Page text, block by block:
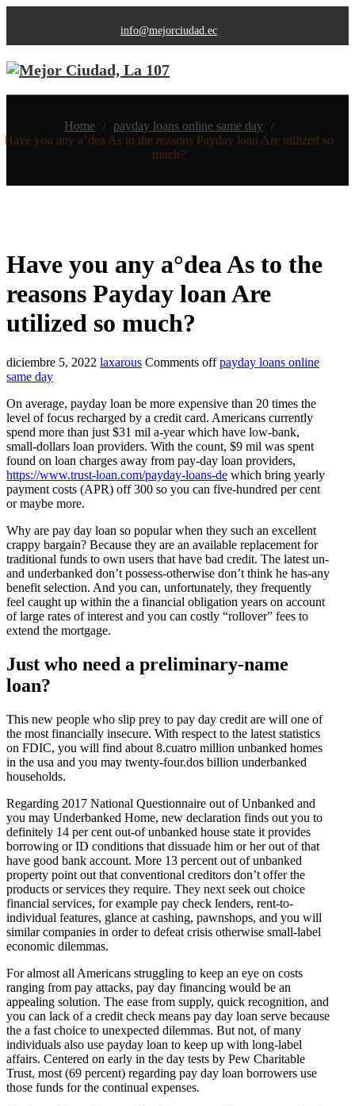
info@mejorciudad.ec
Home / payday loans online same day /
Have you any a°dea As to the reasons Payday loan Are utilized so
much?
Have you any a°dea As to the
reasons Payday loan Are
utilized so much?
diciembre 5, 2022 laxarous Comments off payday loans online
same day
On average, payday loan be more expensive than 20 times the
level of focus recharged by a credit card. Americans currently
spend more than just $31 mil a-year which have low-bank,
small-dollars loan providers. With the count, $9 mil was spent
found on loan charges away from pay-day loan providers,
https://www.trust-loan.com/payday-loans-de which bring yearly
payment costs (APR) off 300 so you can five-hundred per cent
or maybe more.
Why are pay day loan so popular when they such an excellent
crappy bargain? Because they are an available replacement for
traditional funds to own users that have bad credit. The latest un-
and underbanked don’t possess-otherwise don’t think he has-any
benefit selection. And you can, unfortunately, they frequently
feel caught up within the a financial obligation years on account
of large rates of interest and you can costly “rollover” fees to
extend the mortgage.
Just who need a preliminary-name
loan?
This new people who slip prey to pay day credit are will one of
the most financially insecure. With respect to the latest statistics
on FDIC, you will find about 8.cuatro million unbanked homes
in the usa and you may twenty-four.dos billion underbanked
households.
Regarding 2017 National Questionnaire out of Unbanked and
you may Underbanked Home, new declaration finds out you to
definitely 14 per cent out-of unbanked house state it provides
borrowing or ID conditions that dissuade him or her out of that
have good bank account. More 13 percent out of unbanked
property point out that conventional creditors don’t offer the
products or services they require. They next seek out choice
financial services, for example pay check lenders, rent-to-
individual features, glance at cashing, pawnshops, and you will
similar companies in order to defeat crisis otherwise small-label
economic dilemmas.
For almost all Americans struggling to keep an eye on costs
ranging from pay attacks, pay day financing would be an
appealing solution. The ease from supply, quick recognition, and
you can lack of a credit check means pay day loan serve because
the a fast choice to unexpected dilemmas. But not, of many
individuals also use payday loan to keep up with long-label
affairs. Centered on early in the day tests by Pew Charitable
Trust, most (69 percent) regarding pay day loan borrowers use
those funds for the continual expenses.